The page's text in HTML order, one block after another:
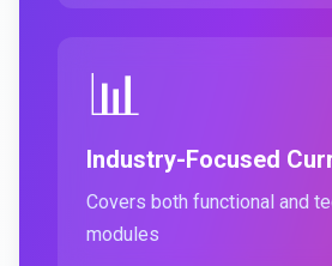
📊
Industry-Focused
Covers both functional and
modules